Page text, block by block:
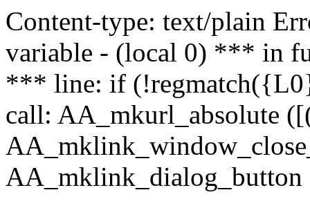
Content-type: text/plain
variable - (local 0) *** in
*** line: if
call: AA_mkurl_absolute